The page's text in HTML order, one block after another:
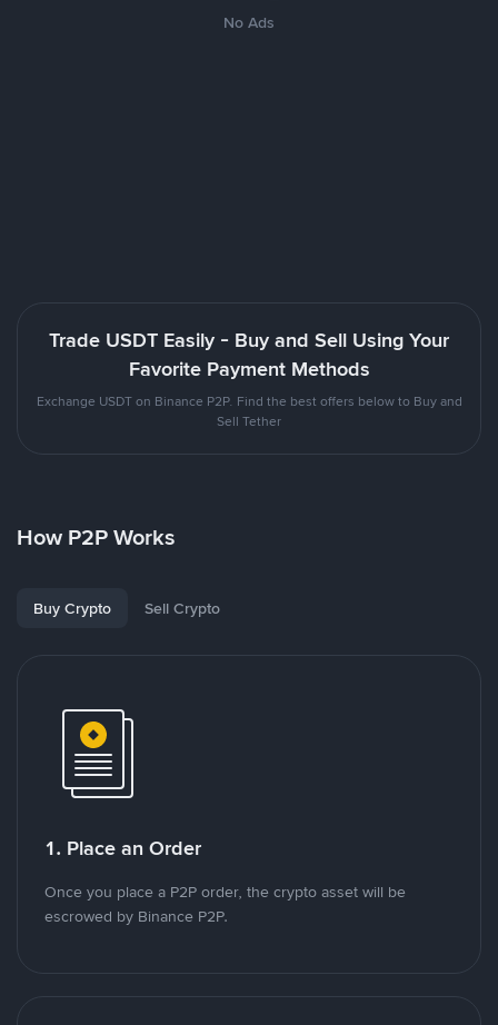
No Ads
Trade USDT Easily - Buy and Sell Using Your
Favorite Payment Methods
Exchange USDT on Binance P2P. Find the best offers below to Buy and
Sell Tether
How P2P Works
Buy Crypto Sell Crypto
1. Place an Order
Once you place a P2P order, the crypto asset will be
escrowed by Binance P2P.